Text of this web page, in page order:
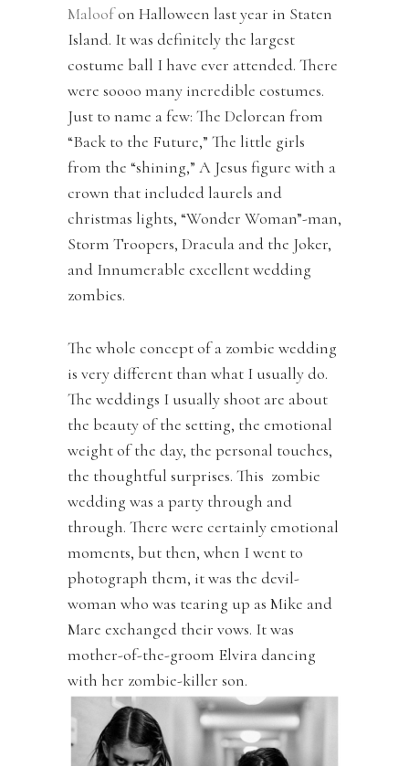
Maloofon Halloween last year in Staten
Island. It was definitely the largest
costume ball I have ever attended. There
were soooo many incredible costumes.
Just to name a few: The Delorean from
“Back to the Future,” The little girls
from the “shining,” A Jesus figure with a
crown that included laurels and
christmas lights, “Wonder Woman”-man,
Storm Troopers, Dracula and the Joker,
and Innumerable excellent wedding
zombies.
The whole concept of a zombie wedding
is very different than what I usually do.
The weddings I usually shoot are about
the beauty of the setting, the emotional
weight of the day, the personal touches,
the thoughtful surprises. This zombie
wedding was a party through and
through. There were certainly emotional
moments, but then, when I went to
photograph them, it was the devil-
woman who was tearing up as Mike and
Mare exchanged their vows. It was
mother-of-the-groom Elvira dancing
with her zombie-killer son.